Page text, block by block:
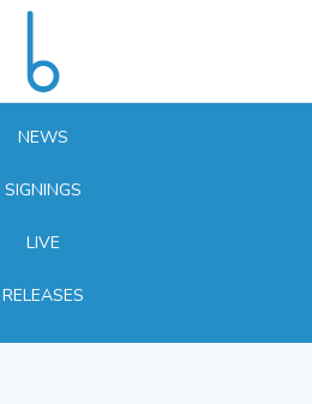
NEWS
SIGNINGS
LIVE
RELEASES